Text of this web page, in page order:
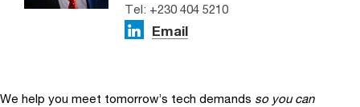
Tel: +230 404 5210
Email
We help you meet tomorrow’s tech demands so you can